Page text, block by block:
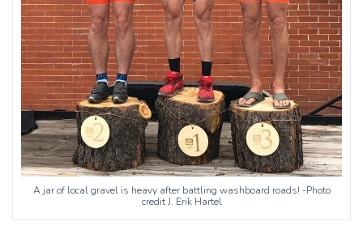
A jar of local gravel is heavy after battling washboard roads! -Photo
credit J. Erik Hartel